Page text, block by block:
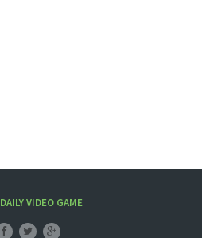
DAILY VIDEO GAME